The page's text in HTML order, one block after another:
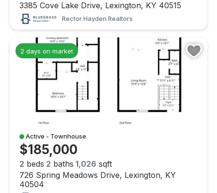
3385 Cove Lake Drive, Lexington, KY 40515
Rector Hayden Realtors
2 days on market
Active - Townhouse
$185,000
2 beds 2 baths 1,026 sqft
726 Spring Meadows Drive, Lexington, KY
40504